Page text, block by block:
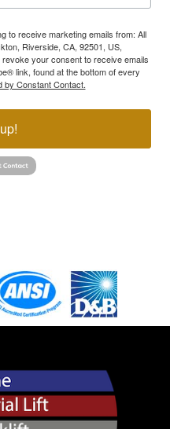
to receive marketing emails from: All
Riverside, CA, 92501, US,
your consent to receive emails
link, found at the bottom of every
by Constant Contact.